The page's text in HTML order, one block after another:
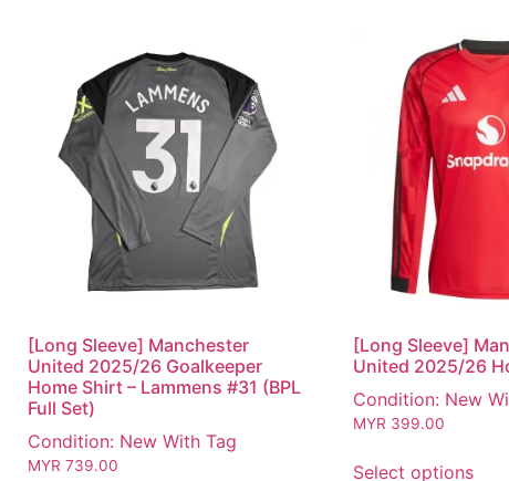
[Long Sleeve] Manchester
United 2025/26 Goalkeeper
Home Shirt – Lammens #31 (BPL
Full Set)
Condition: New With Tag
MYR 739.00
[Long Sleeve]
United 2025/26
Condition: New
MYR 399.00
Select options